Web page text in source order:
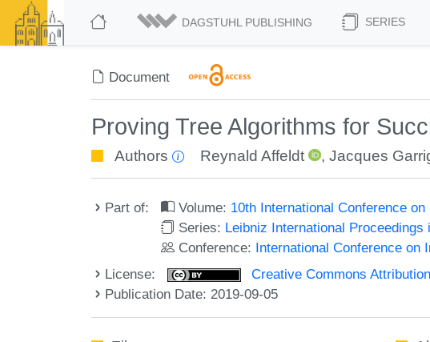
DAGSTUHL PUBLISHING SERIES
Document
Proving Tree Algorithms for
Authors Reynald Affeldt , Jacques
Part of: Volume: 10th International Conference
Series: Leibniz International
Conference: International Conference on
License:
Creative Commons
Publication Date: 2019-09-05